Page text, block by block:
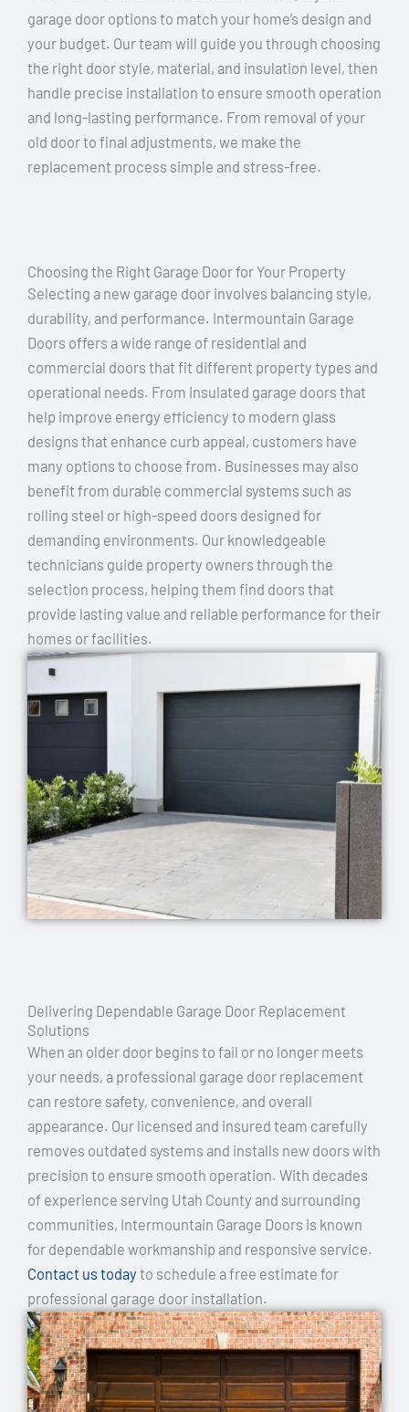
garage door options to match your home’s design and
your budget. Our team will guide you through choosing
the right door style, material, and insulation level, then
handle precise installation to ensure smooth operation
and long-lasting performance. From removal of your
old door to final adjustments, we make the
replacement process simple and stress-free.
Choosing the Right Garage Door for Your Property
Selecting a new garage door involves balancing style,
durability, and performance. Intermountain Garage
Doors offers a wide range of residential and
commercial doors that fit different property types and
operational needs. From insulated garage doors that
help improve energy efficiency to modern glass
designs that enhance curb appeal, customers have
many options to choose from. Businesses may also
benefit from durable commercial systems such as
rolling steel or high-speed doors designed for
demanding environments. Our knowledgeable
technicians guide property owners through the
selection process, helping them find doors that
provide lasting value and reliable performance for their
homes or facilities.
Delivering Dependable Garage Door Replacement
Solutions
When an older door begins to fail or no longer meets
your needs, a professional garage door replacement
can restore safety, convenience, and overall
appearance. Our licensed and insured team carefully
removes outdated systems and installs new doors with
precision to ensure smooth operation. With decades
of experience serving Utah County and surrounding
communities, Intermountain Garage Doors is known
for dependable workmanship and responsive service.
Contact us today to schedule a free estimate for
professional garage door installation.